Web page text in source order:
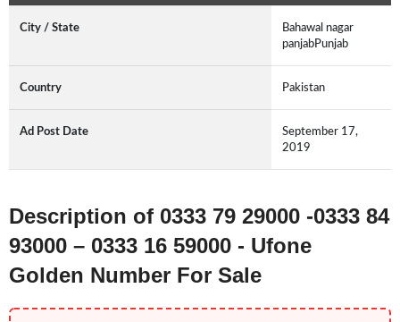
City / State
Bahawal nagar
panjabPunjab
Country Pakistan
Ad Post Date
September 17,
2019
Description of 0333 79 29000 -0333 84
93000 – 0333 16 59000 - Ufone
Golden Number For Sale